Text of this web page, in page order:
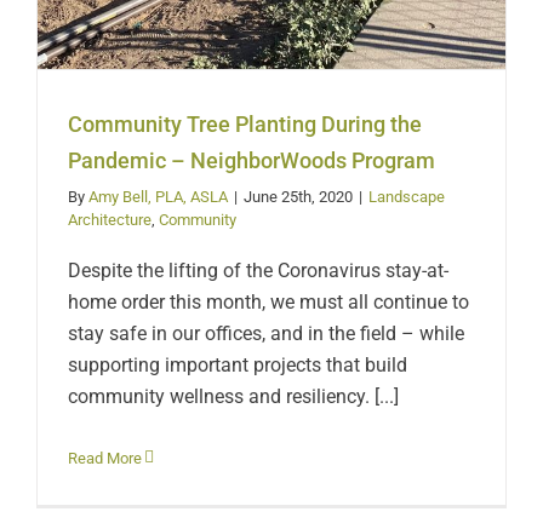
Community Tree Planting During the
Pandemic – NeighborWoods Program
By Amy Bell, PLA, ASLA | June 25th, 2020 | Landscape
Architecture Community
Despite the lifting of the Coronavirus stay-at-
home order this month, we must all continue to
stay safe in our offices, and in the field – while
supporting important projects that build
community wellness and resiliency. [...]
Read More